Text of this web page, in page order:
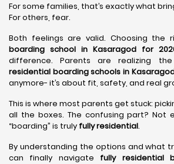
For some families, that’s exactly what
For others, fear.
Both feelings are valid. Choosing the
boarding school in Kasaragod for
difference. Parents are realizing
residential boarding schools in
anymore- it’s about fit, safety, and real
This is where most parents get stuck:
all the boxes. The confusing part? Not
“boarding” is truly fully residential.
By understanding the options and what
can finally navigate fully residential